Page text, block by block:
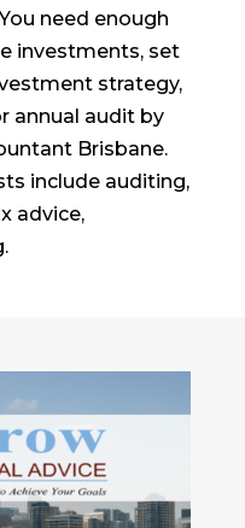
need enough
investments, set
strategy,
annual audit by
Brisbane.
include auditing,
advice,